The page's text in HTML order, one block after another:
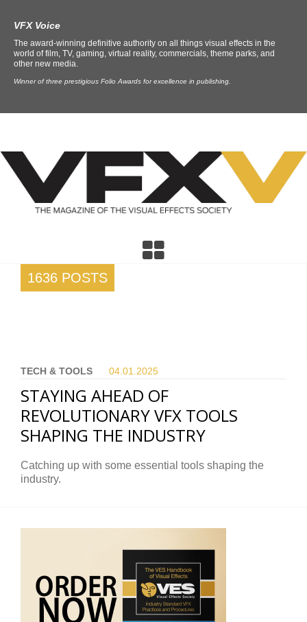
VFX Voice
The award-winning definitive authority on all things visual effects in the
world of film, TV, gaming, virtual reality, commercials, theme parks, and
other new media.
Winner of three prestigious Folio Awards for excellence in publishing.
1636 POSTS
TECH & TOOLS 04.01. 2025
STAYING AHEAD OF
REVOLUTIONARY VFX TOOLS
SHAPING THE INDUSTRY
Catching up with some essential tools shaping the
industry.